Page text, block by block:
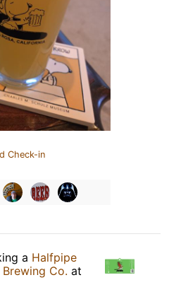
Check-in
a Halfpipe
Co. at